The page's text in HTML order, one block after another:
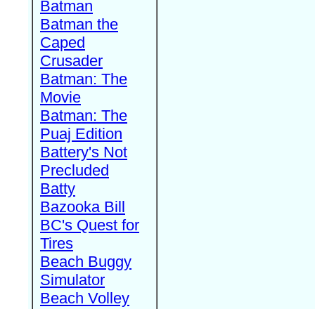
Batman
Batman the
Caped
Crusader
Batman: The
Movie
Batman: The
Puaj Edition
Battery's Not
Precluded
Batty
Bazooka Bill
BC's Quest for
Tires
Beach Buggy
Simulator
Beach Volley